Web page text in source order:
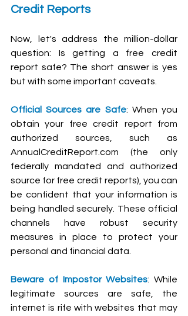
Credit Reports
Now, let's address the million-dollar
question: Is getting a free credit
report safe? The short answer is yes
but with some important caveats.
Official Sources are Safe: When you
obtain your free credit report from
AnnualCreditReport.com (the only
federally mandated and authorized
source for free credit reports), you can
be confident that your information is
being handled securely. These official
channels have robust security
measures in place to protect your
personal and financial data.
Beware of Impostor Websites: While
legitimate sources are safe, the
internet is rife with websites that may